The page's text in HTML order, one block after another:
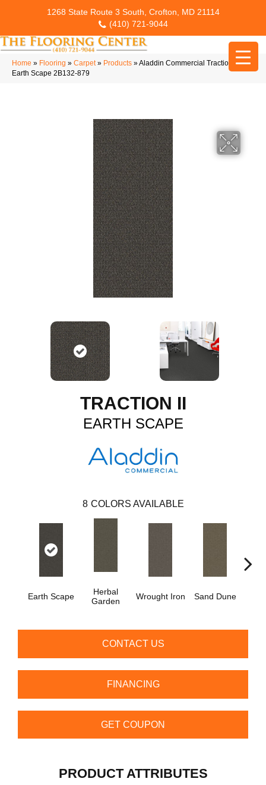
1268 State Route 3 South, Crofton, MD 21114
(410) 721-9044
Home » Flooring » Carpet» Products »Aladdin Commercial Traction II
Earth Scape 2B132-879
TRACTION II
EARTH SCAPE
8 COLORS AVAILABLE
Earth Scape
Herbal
Garden
Wrought Iron Sand Dune
CONTACT US
FINANCING
GET COUPON
PRODUCT ATTRIBUTES